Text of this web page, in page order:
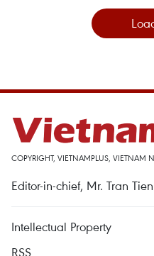
COPYRIGHT, VIETNAMPLUS, VIETNAM
Editor-in-chief, Mr. Tran
Intellectual Property
RSS